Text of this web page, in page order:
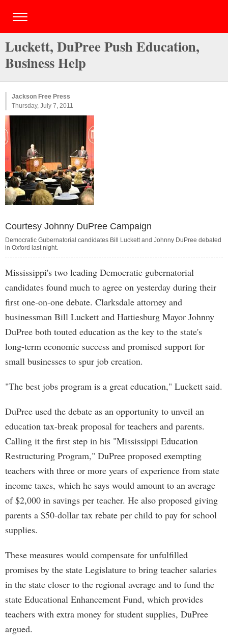
Luckett, DuPree Push Education,
Business Help
Jackson Free Press
Thursday, July 7, 2011
Courtesy Johnny DuPree Campaign
Democratic Gubernatorial candidates Bill Luckett and Johnny DuPree debated
in Oxford last night.
Mississippi's two leading Democratic gubernatorial
candidates found much to agree on yesterday during their
first one-on-one debate. Clarksdale attorney and
businessman Bill Luckett and Hattiesburg Mayor Johnny
DuPree both touted education as the key to the state's
long-term economic success and promised support for
small businesses to spur job creation.
"The best jobs program is a great education," Luckett said.
DuPree used the debate as an opportunity to unveil an
education tax-break proposal for teachers and parents.
Calling it the first step in his "Mississippi Education
Restructuring Program," DuPree proposed exempting
teachers with three or more years of experience from state
income taxes, which he says would amount to an average
of $2,000 in savings per teacher. He also proposed giving
parents a $50-dollar tax rebate per child to pay for school
supplies.
These measures would compensate for unfulfilled
promises by the state Legislature to bring teacher salaries
in the state closer to the regional average and to fund the
state Educational Enhancement Fund, which provides
teachers with extra money for student supplies, DuPree
argued.